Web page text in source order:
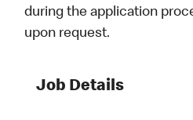
during the application
upon request.
Job Details